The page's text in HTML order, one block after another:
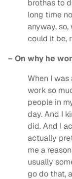
brothas to
long time
anyway,
could it be,
– On why he
When I
work so
people in
day. And I
did. And I
actually
me a
usually
go do that,